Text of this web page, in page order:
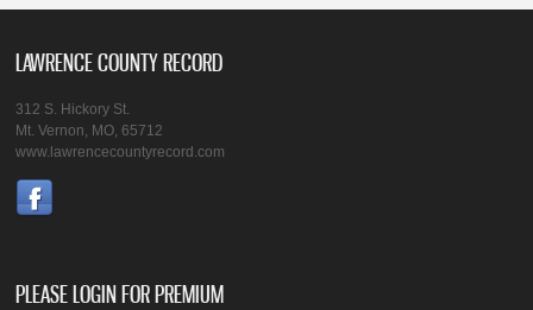
LAWRENCE COUNTY RECORD
312 S. Hickory St.
Mt. Vernon, MO, 65712
www.lawrencecountyrecord.com
PLEASE LOGIN FOR PREMIUM